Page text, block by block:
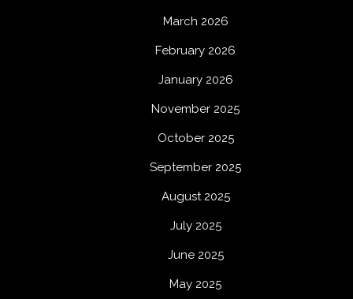
March 2026
February 2026
January 2026
November 2025
October 2025
September 2025
August 2025
July 2025
June 2025
May 2025